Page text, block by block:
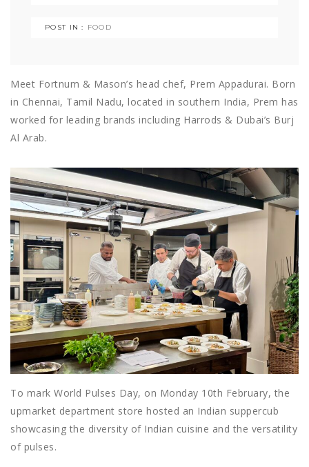
POST IN : FOOD
Meet Fortnum & Mason’s head chef, Prem Appadurai. Born
in Chennai, Tamil Nadu, located in southern India, Prem has
worked for leading brands including Harrods & Dubai’s Burj
Al Arab.
To mark World Pulses Day, on Monday 10th February, the
upmarket department store hosted an Indian suppercub
showcasing the diversity of Indian cuisine and the versatility
of pulses.